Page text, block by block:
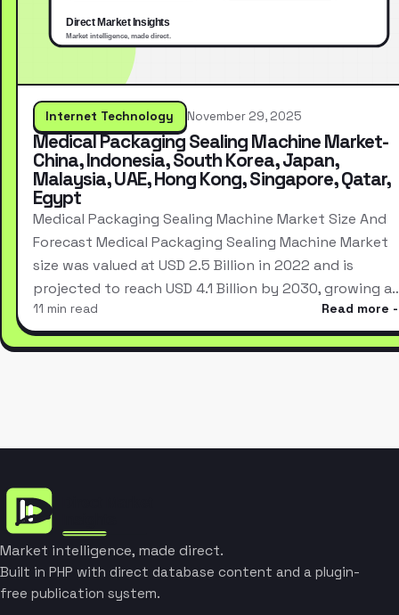
Internet Technology November 29, 2025
Medical Packaging Sealing Machine Market-
China, Indonesia, South Korea, Japan,
Malaysia, UAE, Hong Kong, Singapore, Qatar,
Egypt
Medical Packaging Sealing Machine Market Size And
Forecast Medical Packaging Sealing Machine Market
size was valued at USD 2.5 Billion in 2022 and is
projected to reach USD 4.1 Billion by 2030, growing
11 min read Read more
Market intelligence, made direct.
Built in PHP with direct database content and a plugin-
free publication system.